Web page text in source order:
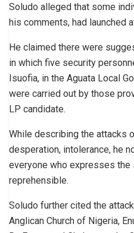
Soludo alleged that some
his comments, had launched
He claimed there were
in which five security
Isuofia, in the Aguata Local
were carried out by those
LP candidate.
While describing the attacks
desperation, intolerance, he
everyone who expresses
reprehensible.
Soludo further cited the
Anglican Church of Nigeria,